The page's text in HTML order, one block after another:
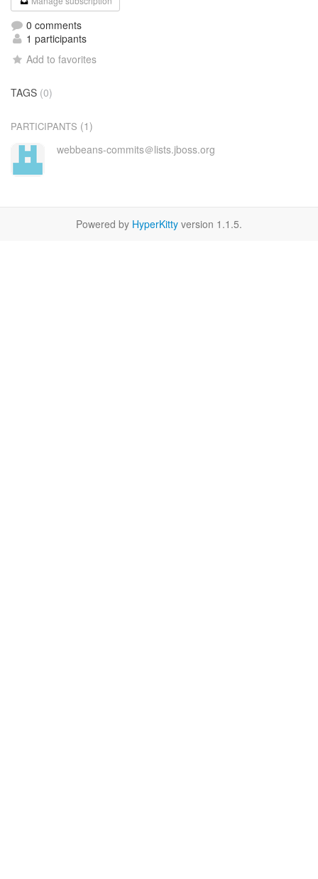
0 comments
1 participants
Add to favorites
TAGS (0)
PARTICIPANTS (1)
webbeans-commits＠lists.jboss.org
Powered by HyperKitty version 1.1.5.